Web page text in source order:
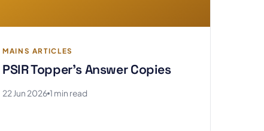
MAINS ARTICLES
PSIR Topper's Answer Copies
22 Jun 2026 1 min read